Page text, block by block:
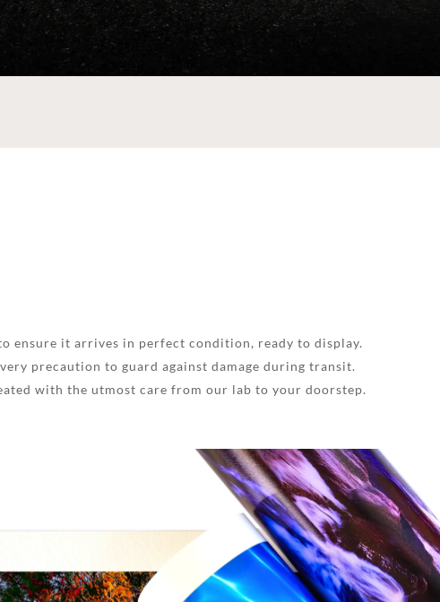
ensure it arrives in perfect condition, ready to display.
precaution to guard against damage during transit.
with the utmost care from our lab to your doorstep.